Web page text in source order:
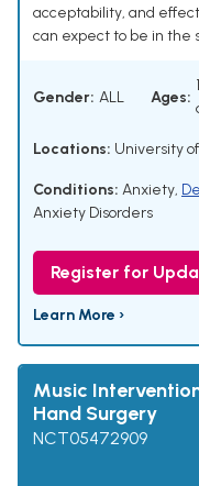
acceptability, and
can expect to be in the
Gender: ALL Ages:
Locations: University
Conditions: Anxiety,
Anxiety Disorders
Register for
Learn More ›
Music
Hand Surgery
NCT05472909